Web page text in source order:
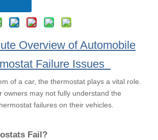
Overview of Automobile
Failure Issues
of a car, the thermostat plays a vital role.
owners may not fully understand the
failures on their vehicles.
Fail?